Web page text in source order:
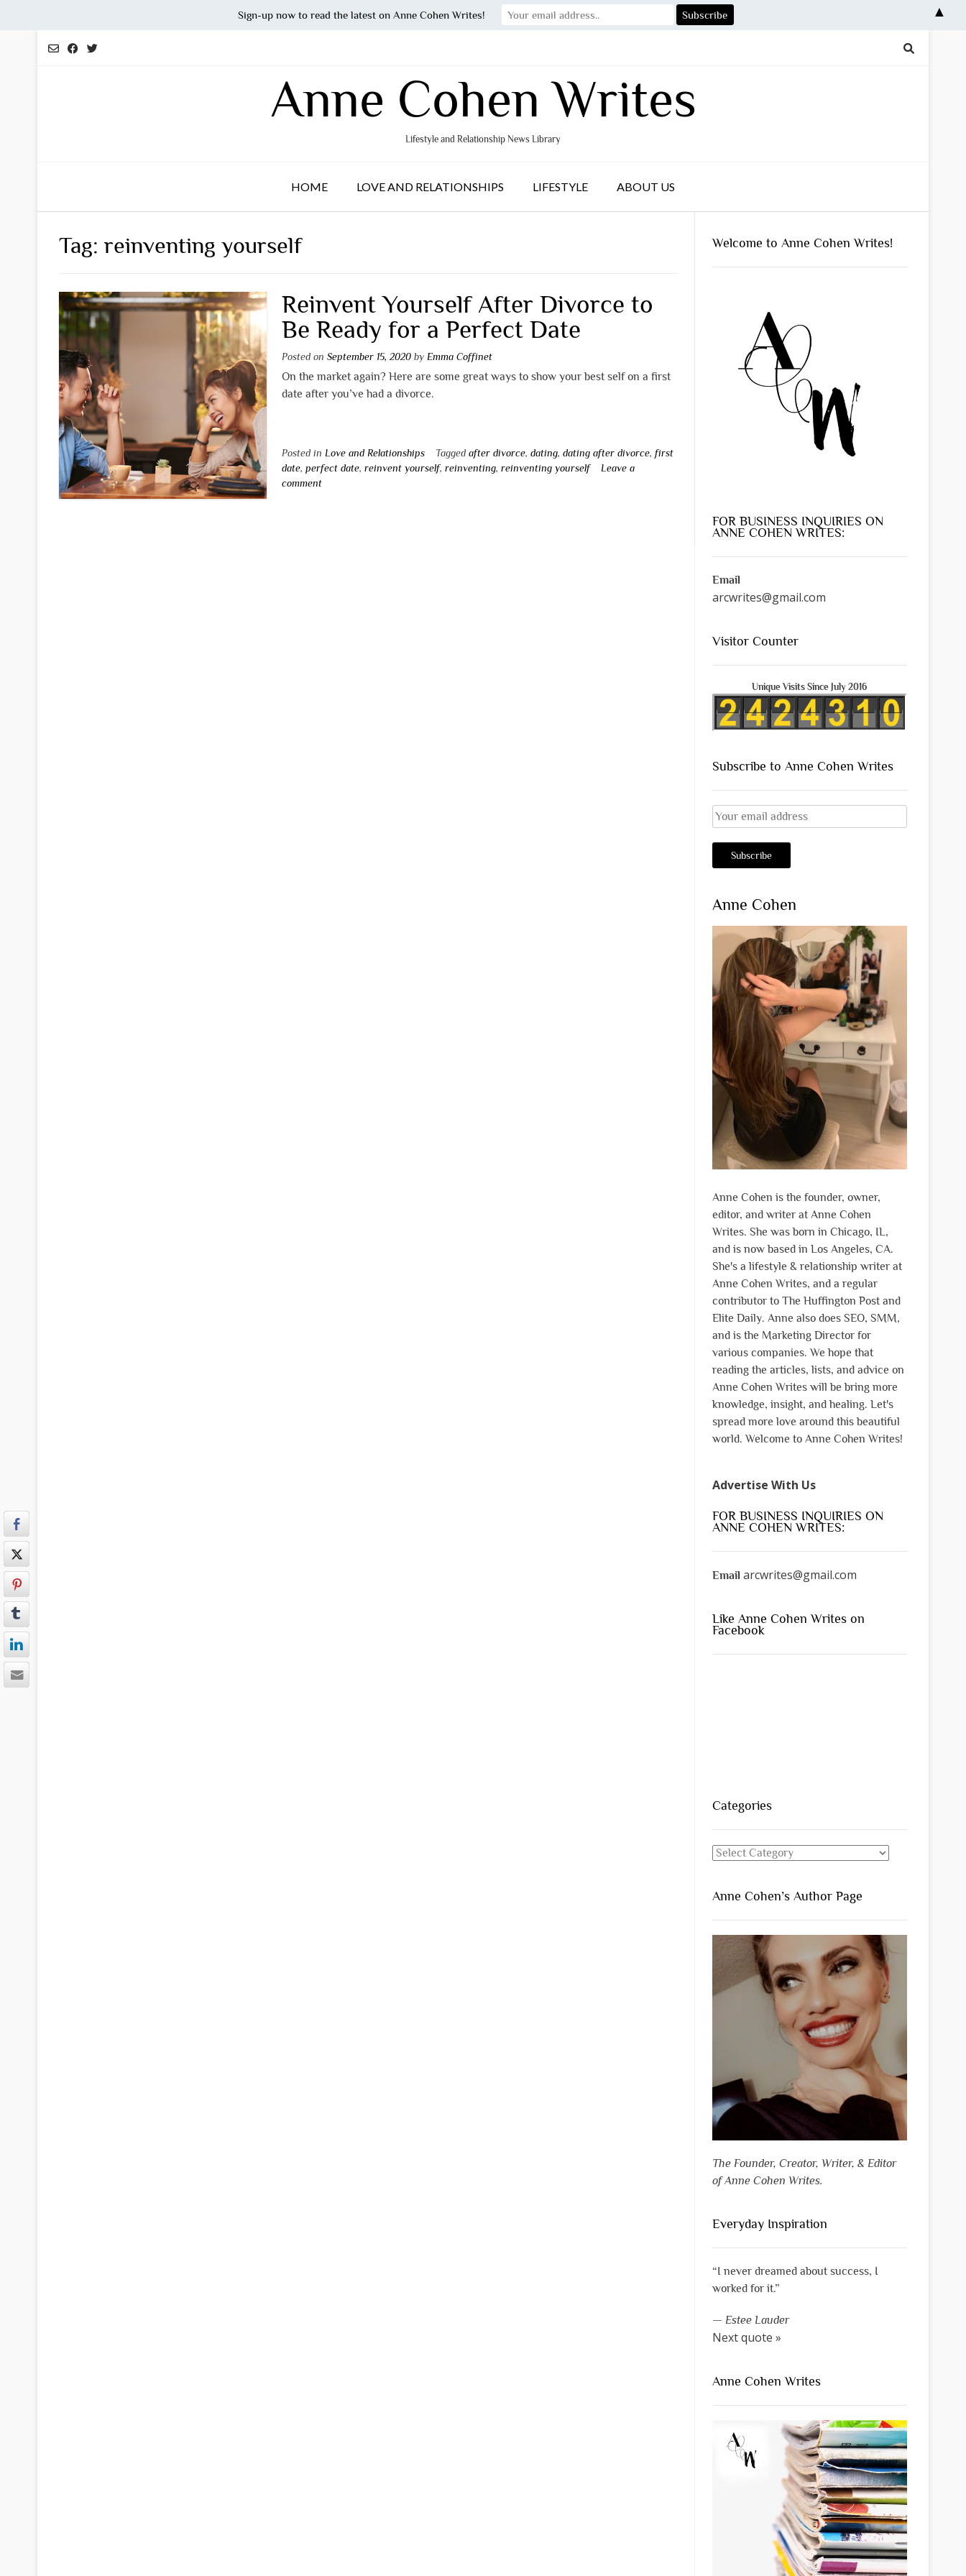
Anne Cohen Writes
Lifestyle and Relationship News Library
HOME LOVE AND RELATIONSHIPS LIFESTYLE ABOUT US
Tag: reinventing yourself
Reinvent Yourself After Divorce to
Be Ready for a Perfect Date
Posted onSeptember 15, 2020 by Emma Coffinet
On the market again? Here are some great ways to show your best self on a first
date after you’ve had a divorce.
Posted in Love and Relationships Taggedafter divorce,dating,dating after divorce,first
date,perfect date,reinvent yourself,reinventing,reinventing yourself
Leave a
comment
Welcome to Anne Cohen Writes!
FOR BUSINESS INQUIRIES ON
ANNE COHEN WRITES:
Email
arcwrites@gmail.com
Visitor Counter
Unique Visits Since July 2016
Subscribe to Anne Cohen Writes
Anne Cohen
Anne Cohen is the founder, owner,
editor, and writer at Anne Cohen
Writes. She was born in Chicago, IL,
and is now based in Los Angeles, CA.
She's a lifestyle & relationship writer at
Anne Cohen Writes, and a regular
contributor to The Huffington Post and
Elite Daily. Anne also does SEO, SMM,
and is the Marketing Director for
various companies. We hope that
reading the articles, lists, and advice on
Anne Cohen Writes will be bring more
knowledge, insight, and healing. Let's
spread more love around this beautiful
world. Welcome to Anne Cohen Writes!
Advertise With Us
FOR BUSINESS INQUIRIES ON
ANNE COHEN WRITES:
Email arcwrites@gmail.com
Like Anne Cohen Writes on
Facebook
Categories
Categories
Anne Cohen’s Author Page
The Founder, Creator, Writer, & Editor
of Anne Cohen Writes.
Everyday Inspiration
“I never dreamed about success, I
worked for it.”
— Estee Lauder
Next quote »
Anne Cohen Writes
Sign-up now to read the latest on Anne Cohen Writes! ▲